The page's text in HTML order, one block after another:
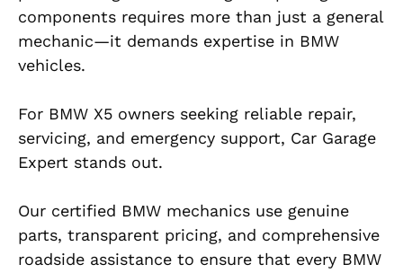
components requires more than just a general
mechanic—it demands expertise in BMW
vehicles.
For BMW X5 owners seeking reliable repair,
servicing, and emergency support, Car Garage
Expert stands out.
Our certified BMW mechanics use genuine
parts, transparent pricing, and comprehensive
roadside assistance to ensure that every BMW